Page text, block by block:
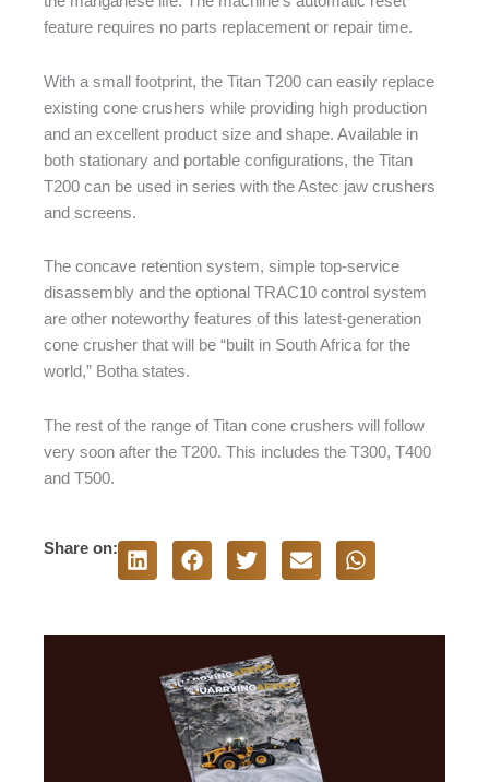
feature requires no parts replacement or repair time.
With a small footprint, the Titan T200 can easily replace
existing cone crushers while providing high production
and an excellent product size and shape. Available in
both stationary and portable configurations, the Titan
T200 can be used in series with the Astec jaw crushers
and screens.
The concave retention system, simple top-service
disassembly and the optional TRAC10 control system
are other noteworthy features of this latest-generation
cone crusher that will be “built in South Africa for the
world,” Botha states.
The rest of the range of Titan cone crushers will follow
very soon after the T200. This includes the T300, T400
and T500.
Share on: